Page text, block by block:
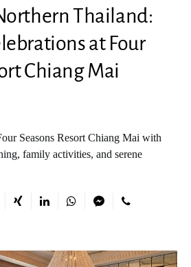
Thailand:
at Four
Chiang Mai
Seasons Resort Chiang Mai with
family activities, and serene